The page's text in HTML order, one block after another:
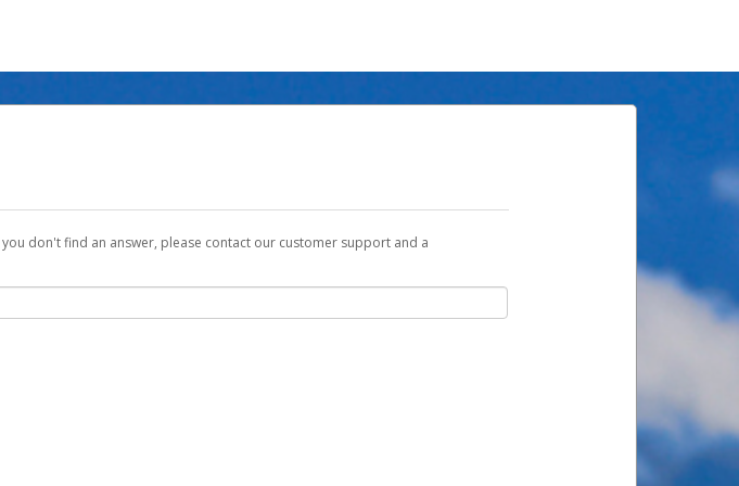
don't find an answer, please contact our customer support and a
created, an email will be sent to you with a link you can use to begin the
by mistake. Please search your inbox and spam folder for emails from the